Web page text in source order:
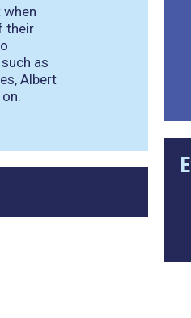
when
their
as
Albert